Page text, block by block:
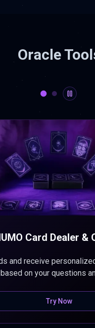
Oracle
Card Dealer &
and receive
on your questions
Try Now